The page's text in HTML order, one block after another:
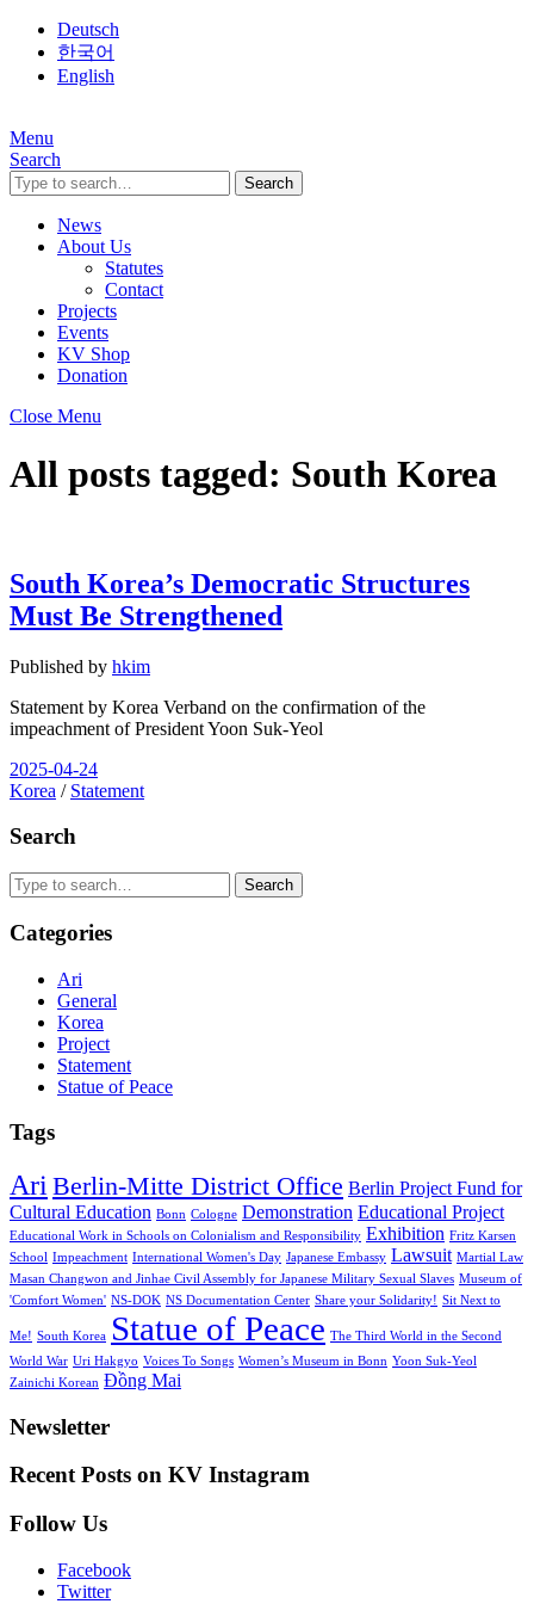
Deutsch
한국어
English
Menu
Search
Search
News
About Us
Statutes
Contact
Projects
Events
KV Shop
Donation
Close Menu
All posts tagged: South Korea
South Korea’s Democratic Structures
Must Be Strengthened
Published by hkim
Statement by Korea Verband on the confirmation of the
impeachment of President Yoon Suk-Yeol
2025-04-24
Korea / Statement
Search
Search
Categories
Ari
General
Korea
Project
Statement
Statue of Peace
Tags
Ari Berlin-Mitte District Office Berlin Project Fund for
Cultural Education Bonn Cologne Demonstration Educational Project
Educational Work in Schools on Colonialism and Responsibility Exhibition Fritz Karsen
School Impeachment International Women's Day Japanese Embassy Lawsuit Martial Law
Masan Changwon and Jinhae Civil Assembly for Japanese Military Sexual Slaves Museum of
'Comfort Women' NS-DOK NS Documentation Center Share your Solidarity! Sit Next to
Me! South Korea Statue of Peace The Third World in the Second
World War Uri Hakgyo Voices To Songs Women’s Museum in Bonn Yoon Suk-Yeol
Zainichi Korean Đồng Mai
Newsletter
Recent Posts on KV Instagram
(DE)
Online-
Filmvorführung
Seit
Installation
Filmvorführung
Vernissage
Fotoausstellung
Follow Us
Facebook
Twitter